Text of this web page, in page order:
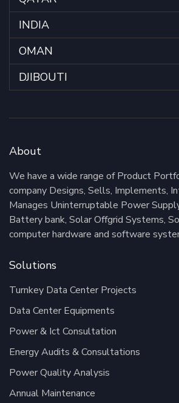
INDIA
OMAN
DJIBOUTI
About
We have a wide range of Product
company Designs, Sells, Implements,
Manages Uninterruptable Power
Battery bank, Solar Offgrid Systems,
computer hardware and software
Solutions
Turnkey Data Center Projects
Data Center Equipments
Power & Ict Consultation
Energy Audits & Consultations
Power Quality Analysis
Annual Maintenance